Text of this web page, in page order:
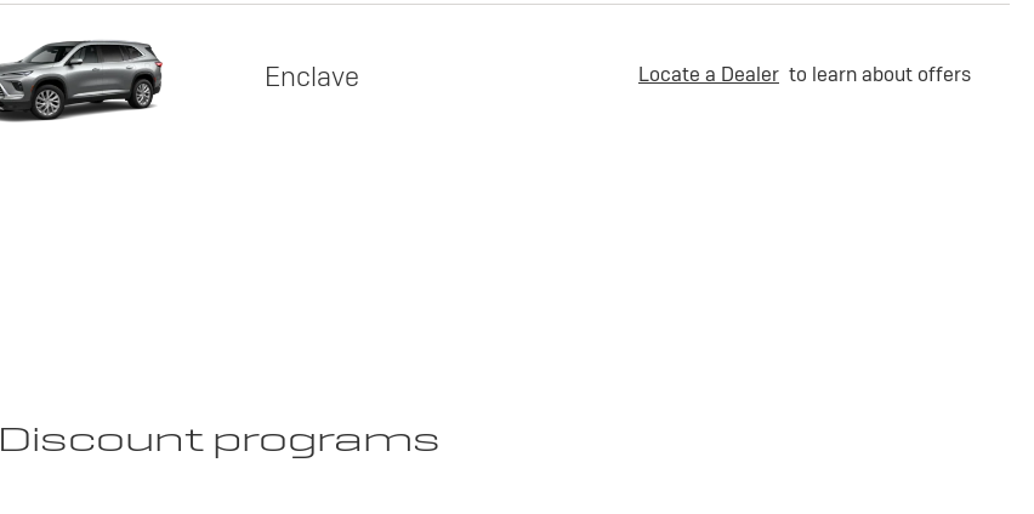
Enclave Locate a Dealer to learn about offers
Discount programs